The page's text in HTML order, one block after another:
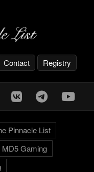
Contact Registry
Pinnacle List
MD5 Gaming